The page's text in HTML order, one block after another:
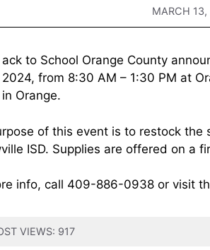
MARCH
ack to School Orange County
2024, from 8:30 AM – 1:30 PM at
in Orange.
of this event is to restock the
ISD. Supplies are offered on a
info, call 409-886-0938 or visit
VIEWS: 917